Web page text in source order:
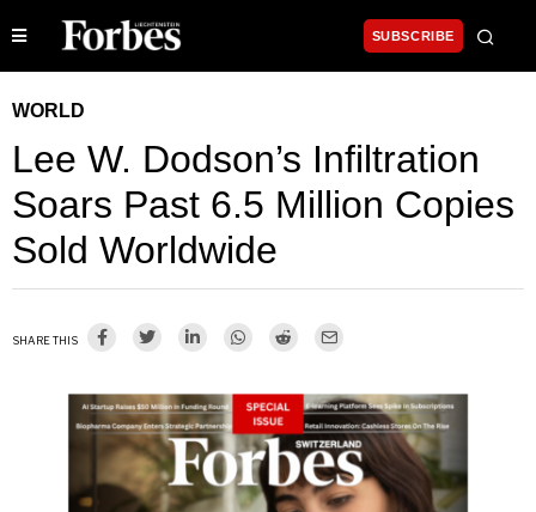
SUBSCRIBE
WORLD
Lee W. Dodson’s Infiltration
Soars Past 6.5 Million Copies
Sold Worldwide
SHARE THIS